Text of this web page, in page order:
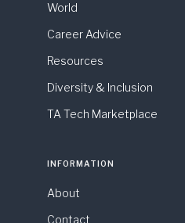
World
Career Advice
Resources
Diversity & Inclusion
TA Tech Marketplace
INFORMATION
About
Contact